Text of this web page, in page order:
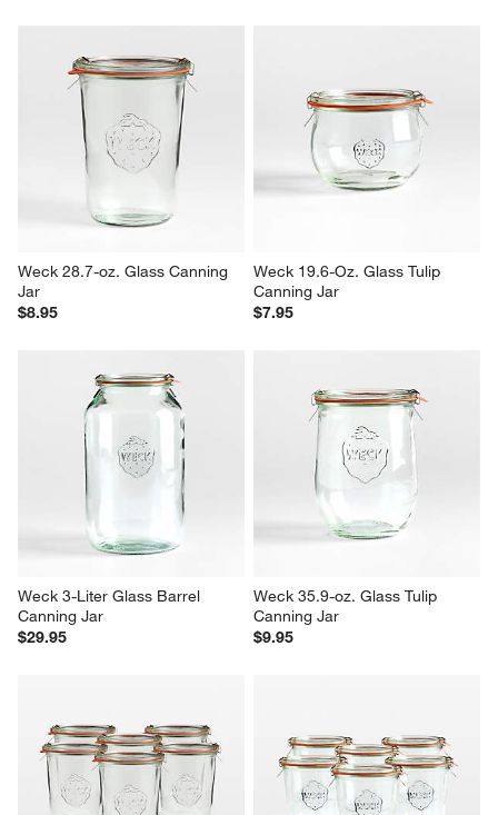
Weck 28.7-oz. Glass Canning
Jar
$8.95
Weck 19.6-Oz. Glass Tulip
Canning Jar
$7.95
Weck 3-Liter Glass Barrel
Canning Jar
$29.95
Weck 35.9-oz. Glass Tulip
Canning Jar
$9.95